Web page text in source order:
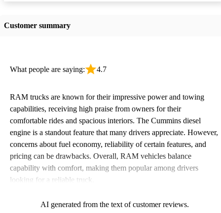
Customer summary
What people are saying: 4.7
RAM trucks are known for their impressive power and towing
capabilities, receiving high praise from owners for their
comfortable rides and spacious interiors. The Cummins diesel
engine is a standout feature that many drivers appreciate. However,
concerns about fuel economy, reliability of certain features, and
pricing can be drawbacks. Overall, RAM vehicles balance
capability with comfort, making them popular among drivers
looking for a reliable truck.
AI generated from the text of customer reviews.